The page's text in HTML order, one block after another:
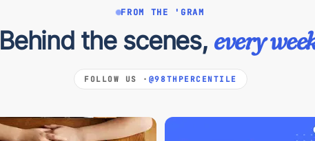
FROM THE 'GRAM
Behind the scenes, every
FOLLOW US · @98THPERCENTILE